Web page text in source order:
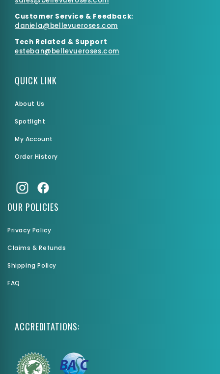
$0.00 $4,700.59
Customer Service & Feedback:
daniela@bellevueroses.com
Tech Related & Support
esteban@bellevueroses.com
QUICK LINK
About Us
Spotlight
My Account
Order History
OUR POLICIES
Privacy Policy
Claims & Refunds
Shipping Policy
FAQ
ACCREDITATIONS: